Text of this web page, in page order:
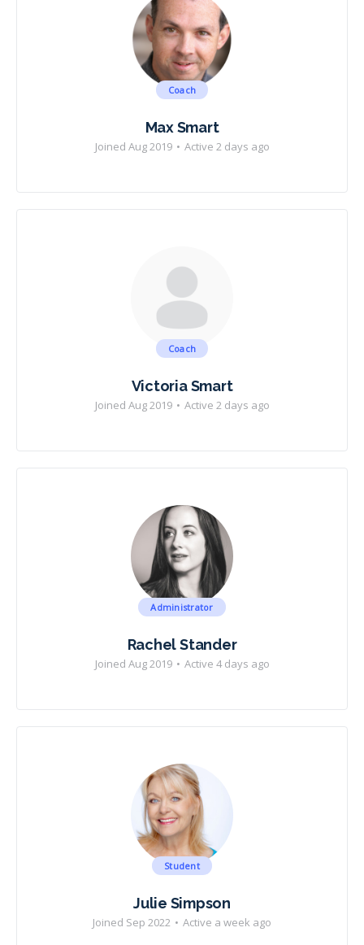
Coach
Max Smart
Joined Aug 2019 • Active 2 days ago
Coach
Victoria Smart
Joined Aug 2019 • Active 2 days ago
Administrator
Rachel Stander
Joined Aug 2019 • Active 4 days ago
Student
Julie Simpson
Joined Sep 2022 • Active a week ago